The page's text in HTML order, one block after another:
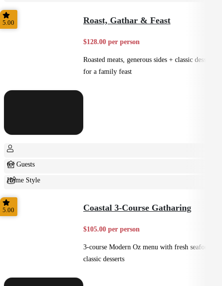
Casual
5.00 Roast, Gathar & Feast
$128.00 per person
Roasted meats, generous sides + classic desserts
for a family feast
6+ Guests
Home Style
Shared
5.00 Coastal 3-Course Gatharing
$105.00 per person
3-course Modern Oz menu with fresh seafood +
classic desserts